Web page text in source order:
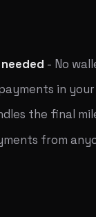
- No
in
the final
from